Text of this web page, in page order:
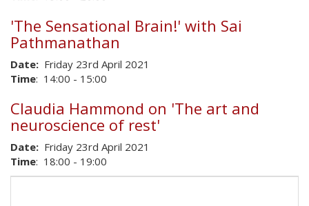
'The Sensational Brain!' with Sai
Pathmanathan
Date: Friday 23rd April 2021
Time: 14:00 - 15:00
Claudia Hammond on 'The art and
neuroscience of rest'
Date: Friday 23rd April 2021
Time: 18:00 - 19:00